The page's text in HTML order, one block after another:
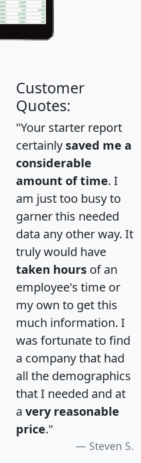
Customer
Quotes:
"Your starter report
certainly saved me a
considerable
amount of time. I
am just too busy to
garner this needed
data any other way. It
truly would have
taken hours of an
employee's time or
my own to get this
much information. I
was fortunate to find
a company that had
all the demographics
that I needed and at
a very reasonable
price."
Steven S.